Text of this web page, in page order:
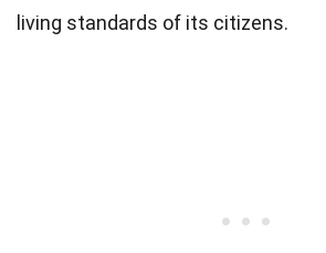
living standards of its citizens.